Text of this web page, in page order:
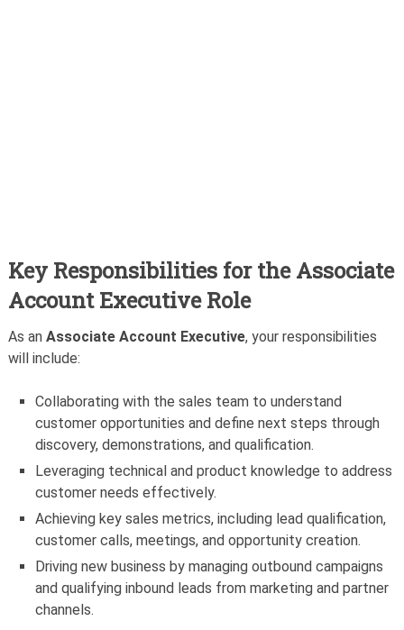
Key Responsibilities for the Associate
Account Executive Role
As an Associate Account Executive, your responsibilities
will include:
Collaborating with the sales team to understand
customer opportunities and define next steps through
discovery, demonstrations, and qualification.
Leveraging technical and product knowledge to address
customer needs effectively.
Achieving key sales metrics, including lead qualification,
customer calls, meetings, and opportunity creation.
Driving new business by managing outbound campaigns
and qualifying inbound leads from marketing and partner
channels.